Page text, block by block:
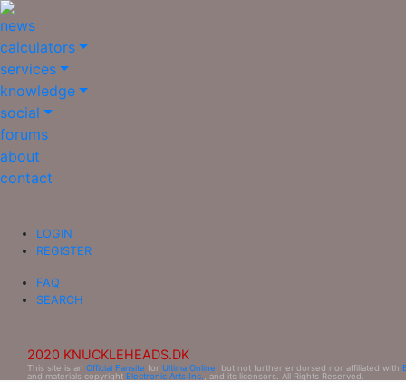
news
calculators
services
knowledge
social
forums
about
contact
LOGIN
REGISTER
FAQ
SEARCH
2020 KNUCKLEHEADS.DK
This site is an Official Fansite for Ultima Online , but not further endorsed nor affiliated with
and materials copyright Electronic Arts Inc. , and its licensors. All Rights Reserved.